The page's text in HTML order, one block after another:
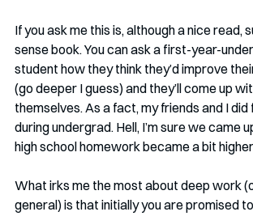
If you ask me this is, although a nice read,
sense book. You can ask a first-year-
student how they think they’d improve
(go deeper I guess) and they’ll come up
themselves. As a fact, my friends and I
during undergrad. Hell, I’m sure we came
high school homework became a bit
What irks me the most about deep work
general) is that initially you are promised